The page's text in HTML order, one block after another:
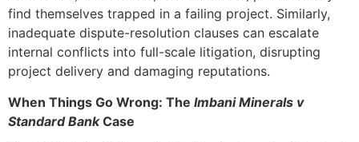
find themselves trapped in a failing project. Similarly,
inadequate dispute-resolution clauses can escalate
internal conflicts into full-scale litigation, disrupting
project delivery and damaging reputations.
When Things Go Wrong: The Imbani Minerals v
Standard BankCase